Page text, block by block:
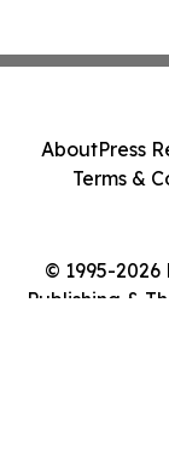
© 1995-
Publishing &
AboutPress
Terms &